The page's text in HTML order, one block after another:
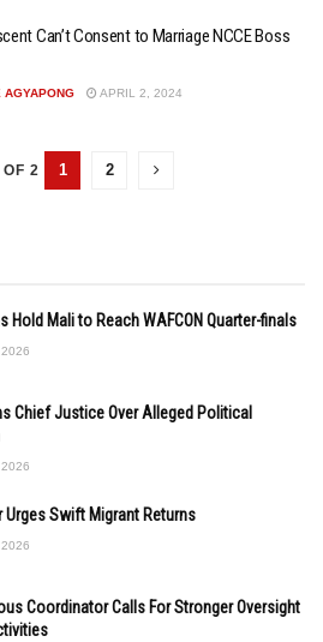
Can’t Consent to Marriage NCCE Boss
AGYAPONG APRIL 2, 2024
OF 2 1 2
Hold Mali to Reach WAFCON Quarter-finals
Chief Justice Over Alleged Political
Urges Swift Migrant Returns
Coordinator Calls For Stronger Oversight